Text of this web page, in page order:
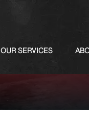
OUR SERVICES